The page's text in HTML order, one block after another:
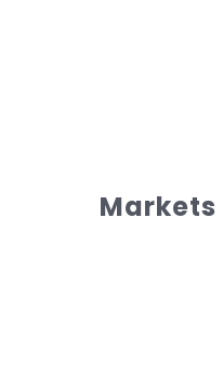
Markets